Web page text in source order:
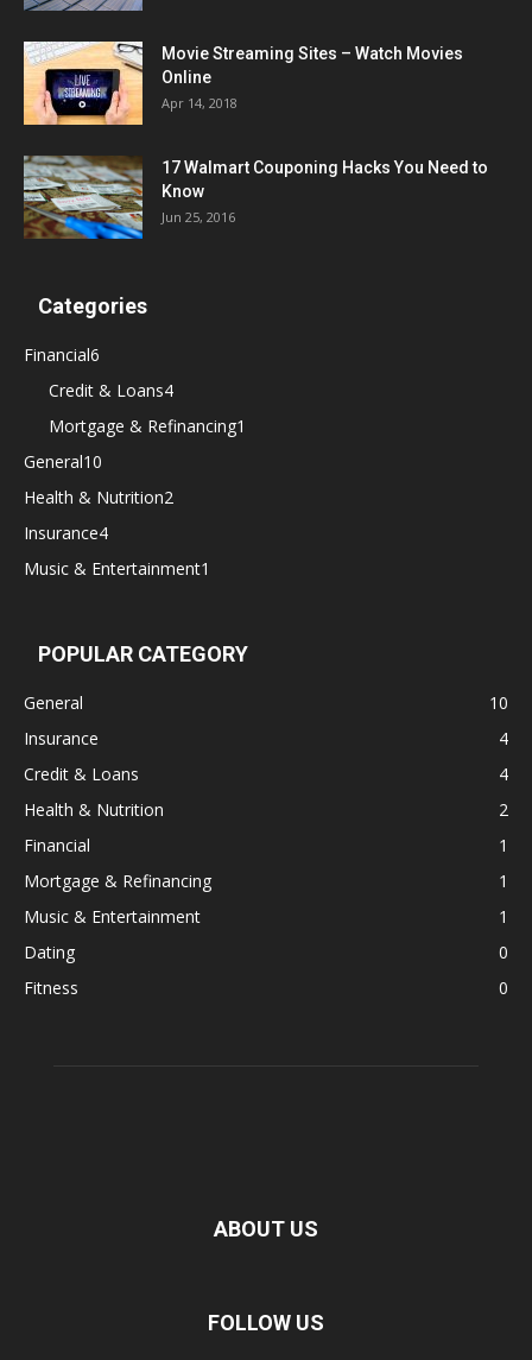
Movie Streaming Sites – Watch Movies
Online
Apr 14, 2018
17 Walmart Couponing Hacks You Need to
Know
Jun 25, 2016
Categories
Financial6
Credit & Loans4
Mortgage & Refinancing1
General10
Health & Nutrition2
Insurance4
Music & Entertainment1
POPULAR CATEGORY
General
10
Insurance
4
Credit & Loans
4
Health & Nutrition
2
Financial
1
Mortgage & Refinancing
1
Music & Entertainment
1
Dating
0
Fitness
0
ABOUT US
FOLLOW US